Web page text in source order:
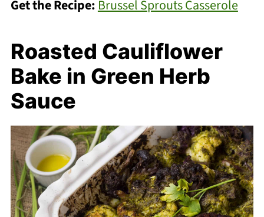
Get the Recipe: Brussel Sprouts Casserole
Roasted Cauliflower
Bake in Green Herb
Sauce